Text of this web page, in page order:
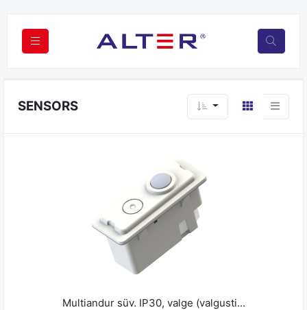
SENSORS
Multiandur süv. IP30, valge (valgusti...